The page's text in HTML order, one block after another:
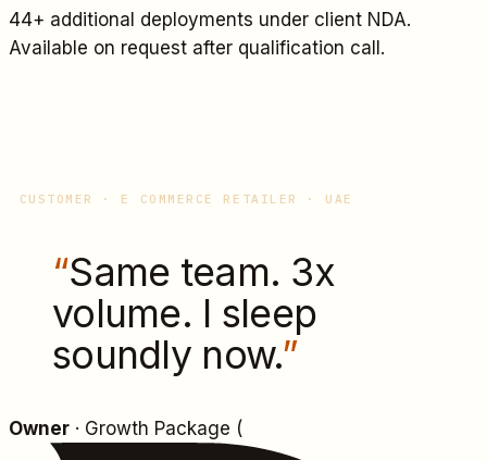
44+ additional deployments under client NDA.
Available on request after qualification call.
CUSTOMER · E COMMERCE RETAILER · UAE
“Same team. 3x
volume. I sleep
soundly now.”
Owner · Growth Package (